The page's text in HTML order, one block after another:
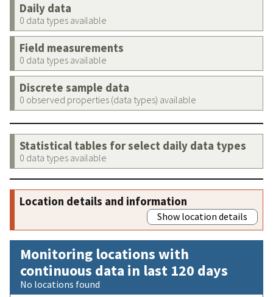
Daily data
0 data types available
Field measurements
0 data types available
Discrete sample data
0 observed properties (data types) available
Statistical tables for select daily data types
0 data types available
Location details and information
Show location details
Monitoring locations with
continuous data in last 120 days
No locations found